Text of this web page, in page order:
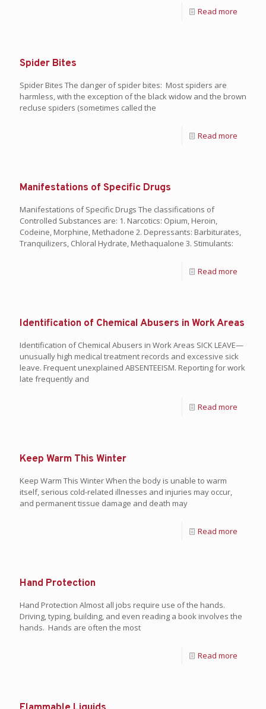
Read more
Spider Bites
Spider Bites The danger of spider bites: Most spiders are
harmless, with the exception of the black widow and the brown
recluse spiders (sometimes called the
Read more
Manifestations of Specific Drugs
Manifestations of Specific Drugs The classifications of
Controlled Substances are: 1. Narcotics: Opium, Heroin,
Codeine, Morphine, Methadone 2. Depressants: Barbiturates,
Tranquilizers, Chloral Hydrate, Methaqualone 3. Stimulants:
Read more
Identification of Chemical Abusers in Work Areas
Identification of Chemical Abusers in Work Areas SICK LEAVE—
unusually high medical treatment records and excessive sick
leave. Frequent unexplained ABSENTEEISM. Reporting for work
late frequently and
Read more
Keep Warm This Winter
Keep Warm This Winter When the body is unable to warm
itself, serious cold-related illnesses and injuries may occur,
and permanent tissue damage and death may
Read more
Hand Protection
Hand Protection Almost all jobs require use of the hands.
Driving, typing, building, and even reading a book involves the
hands. Hands are often the most
Read more